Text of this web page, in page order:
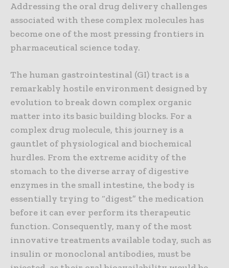
Addressing the oral drug delivery challenges
associated with these complex molecules has
become one of the most pressing frontiers in
pharmaceutical science today.
The human gastrointestinal (GI) tract is a
remarkably hostile environment designed by
evolution to break down complex organic
matter into its basic building blocks. For a
complex drug molecule, this journey is a
gauntlet of physiological and biochemical
hurdles. From the extreme acidity of the
stomach to the diverse array of digestive
enzymes in the small intestine, the body is
essentially trying to “digest” the medication
before it can ever perform its therapeutic
function. Consequently, many of the most
innovative treatments available today, such as
insulin or monoclonal antibodies, must be